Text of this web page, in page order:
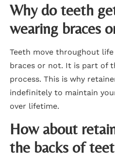
Why do teeth
wearing braces
Teeth move throughout
braces or not. It is part of
process. This is why
indefinitely to maintain
over lifetime.
How about
the backs of